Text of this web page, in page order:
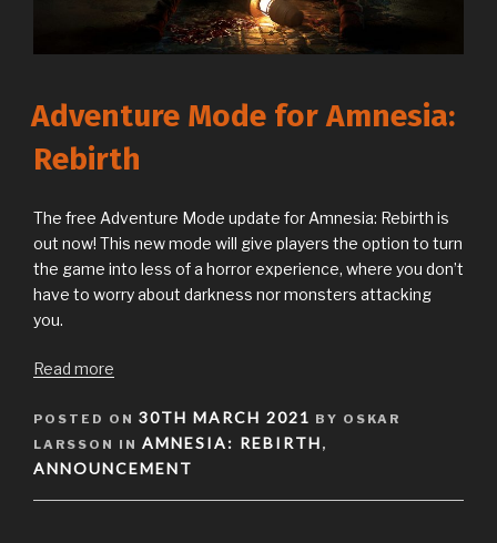
Adventure Mode for Amnesia:
Rebirth
The free Adventure Mode update for Amnesia: Rebirth is
out now! This new mode will give players the option to turn
the game into less of a horror experience, where you don’t
have to worry about darkness nor monsters attacking
you.
Read more
POSTED ON POSTED
30TH MARCH 2021 BY OSKAR
LARSSON IN AMNESIA: REBIRTH ,
ANNOUNCEMENT